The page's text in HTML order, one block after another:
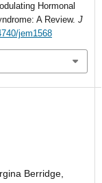
Hormonal
A Review. J
jem1568
Berridge,